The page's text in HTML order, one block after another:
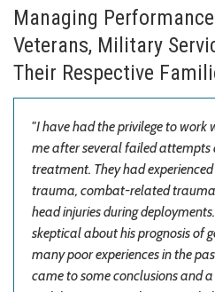
Managing
Veterans, Military
Their Respective
"I have had the privilege to
me after several failed
treatment. They had
trauma, combat-related
head injuries during
skeptical about his prognosis of
many poor experiences in the
came to someconclusions and